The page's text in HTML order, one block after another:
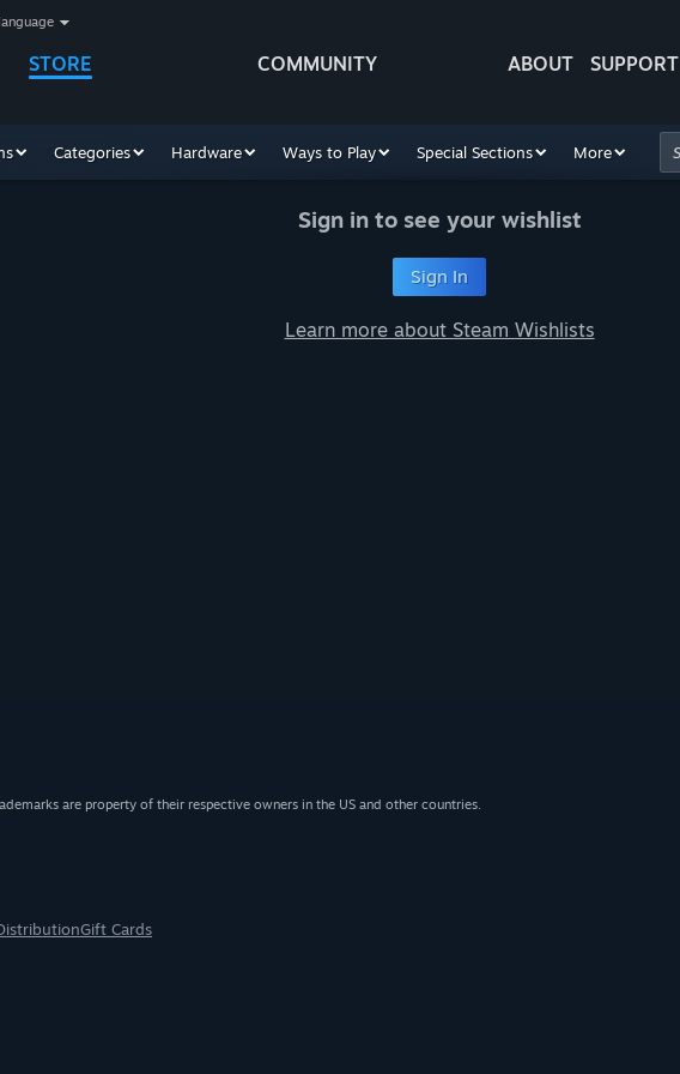
STORE COMMUNITY ABOUT SUPPORT
language
Categories Hardware Ways to Play Special Sections More
Sign in to see your wishlist
Sign In
Learn more about Steam Wishlists
are property of their respective owners in the US and other countries.
Gift Cards